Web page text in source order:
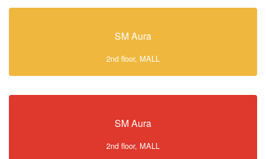
SM Aura
2nd floor, MALL
SM Aura
2nd floor, MALL